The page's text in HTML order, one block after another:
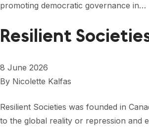
promoting democratic governance in…
Resilient
8 June 2026
By Nicolette Kalfas
Resilient Societies was founded in
to the global reality or repression and